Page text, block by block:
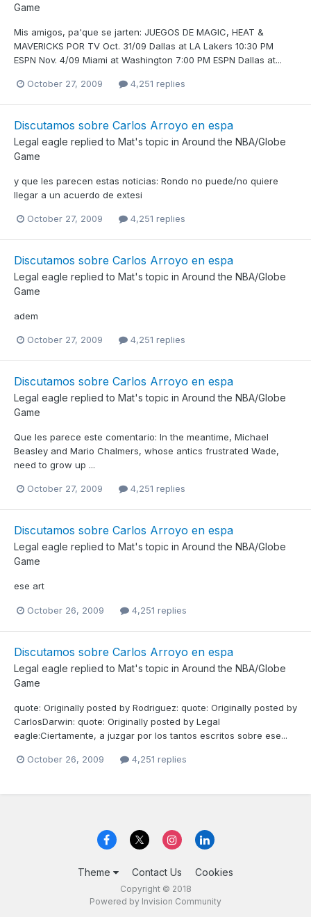
Game
Mis amigos, pa'que se jarten: JUEGOS DE MAGIC, HEAT &
MAVERICKS POR TV Oct. 31/09 Dallas at LA Lakers 10:30 PM
ESPN Nov. 4/09 Miami at Washington 7:00 PM ESPN Dallas at...
October 27, 2009 4,251 replies
Discutamos sobre Carlos Arroyo en espa
Legal eagle replied to Mat's topic in Around the NBA/Globe
Game
y que les parecen estas noticias: Rondo no puede/no quiere
llegar a un acuerdo de extesi
October 27, 2009 4,251 replies
Discutamos sobre Carlos Arroyo en espa
Legal eagle replied to Mat's topic in Around the NBA/Globe
Game
adem
October 27, 2009 4,251 replies
Discutamos sobre Carlos Arroyo en espa
Legal eagle replied to Mat's topic in Around the NBA/Globe
Game
Que les parece este comentario: In the meantime, Michael
Beasley and Mario Chalmers, whose antics frustrated Wade,
need to grow up ...
October 27, 2009 4,251 replies
Discutamos sobre Carlos Arroyo en espa
Legal eagle replied to Mat's topic in Around the NBA/Globe
Game
ese art
October 26, 2009 4,251 replies
Discutamos sobre Carlos Arroyo en espa
Legal eagle replied to Mat's topic in Around the NBA/Globe
Game
quote: Originally posted by Rodriguez: quote: Originally posted by
CarlosDarwin: quote: Originally posted by Legal
eagle:Ciertamente, a juzgar por los tantos escritos sobre ese...
October 26, 2009 4,251 replies
Theme Contact Us Cookies
Copyright © 2018
Powered by Invision Community